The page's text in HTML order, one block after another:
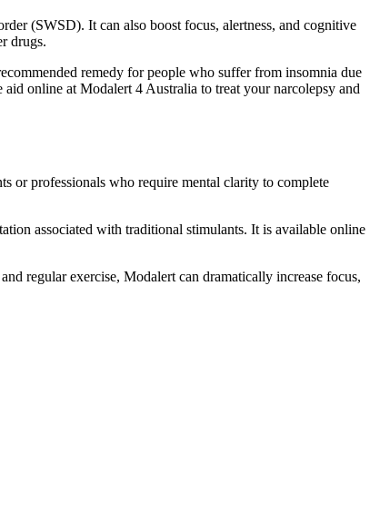
(SWSD). It can also boost focus, alertness, and cognitive
drugs.
remedy for people who suffer from insomnia due
online at Modalert 4 Australia to treat your narcolepsy and
or professionals who require mental clarity to complete
associated with traditional stimulants. It is available online
regular exercise, Modalert can dramatically increase focus,